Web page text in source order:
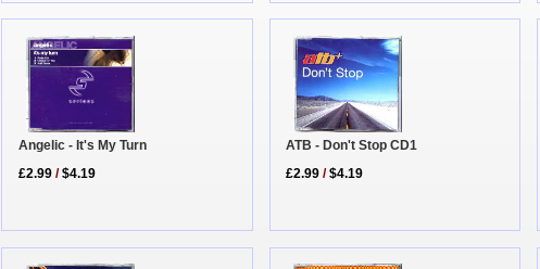
Angelic - It's My Turn
£2.99 /$4.19
ATB - Don't Stop CD1
£2.99 /$4.19